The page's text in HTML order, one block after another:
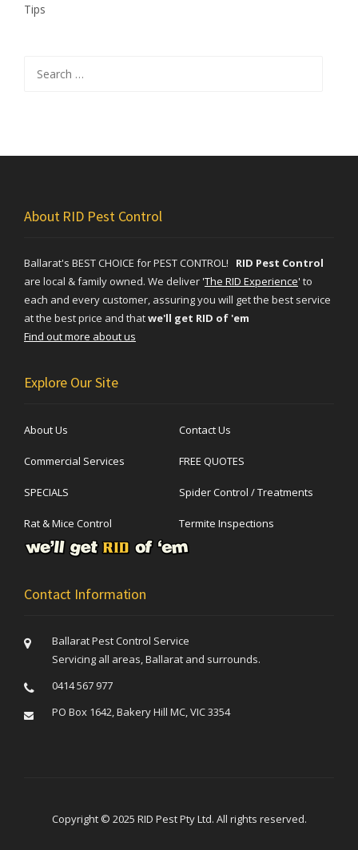
Tips
for:
About RID Pest Control
Ballarat's BEST CHOICE for PEST CONTROL! RID Pest Control
are local & family owned. We deliver 'The RID Experience' to
each and every customer, assuring you will get the best service
at the best price and thatwe'll get RID of 'em
Find out more about us
Explore Our Site
About Us Contact Us
Commercial Services FREE QUOTES
SPECIALS Spider Control / Treatments
Rat & Mice Control Termite Inspections
Contact Information
Ballarat Pest Control Service
Servicing all areas, Ballarat and surrounds.
0414 567 977
PO Box 1642, Bakery Hill MC, VIC 3354
Copyright © 2025 RID Pest Pty Ltd. All rights reserved.